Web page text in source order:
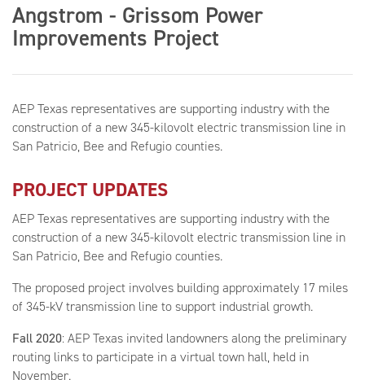
Angstrom - Grissom Power
Improvements Project
AEP Texas representatives are supporting industry with the
construction of a new 345-kilovolt electric transmission line in
San Patricio, Bee and Refugio counties.
PROJECT UPDATES
AEP Texas representatives are supporting industry with the
construction of a new 345-kilovolt electric transmission line in
San Patricio, Bee and Refugio counties.
The proposed project involves building approximately 17 miles
of 345-kV transmission line to support industrial growth.
Fall 2020: AEP Texas invited landowners along the preliminary
routing links to participate in a virtual town hall, held in
November.